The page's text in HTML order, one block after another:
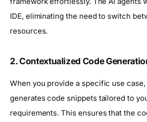
IDE, eliminating the need to switch
resources.
2.Contextualized Code
When you provide a specific use case,
generates code snippets tailored to
requirements. This ensures that the